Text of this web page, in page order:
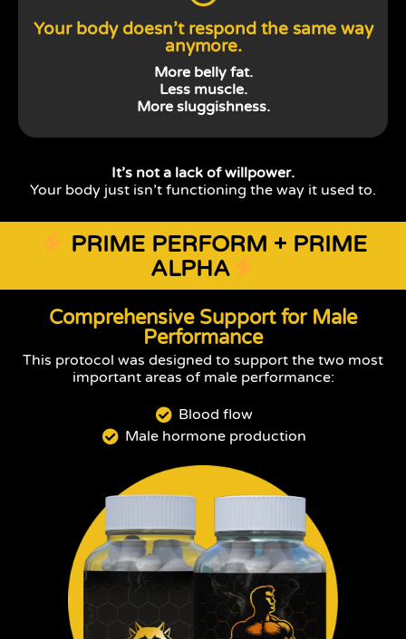
Your body doesn’t respond the same way
anymore.
More belly fat.
Less muscle.
More sluggishness.
It’s not a lack of willpower.
Your body just isn’t functioning the way it used to.
PRIME PERFORM + PRIME
ALPHA
Comprehensive Support for Male
Performance
This protocol was designed to support the two most
important areas of male performance:
Blood flow
Male hormone production